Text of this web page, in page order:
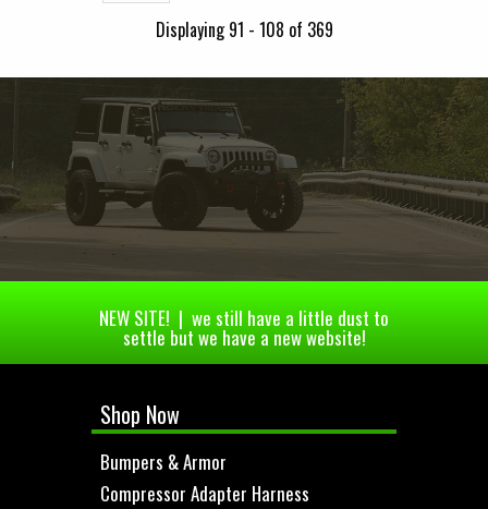
Displaying 91 - 108 of 369
NEW SITE! | we still have a little dust to
settle but we have a new website!
Shop Now
Bumpers & Armor
Compressor Adapter Harness